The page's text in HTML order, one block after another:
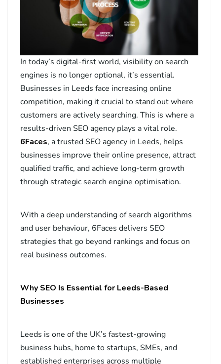
In today’s digital-first world, visibility on search
engines is no longer optional, it’s essential.
Businesses in Leeds face increasing online
competition, making it crucial to stand out where
customers are actively searching. This is where a
results-driven SEO agency plays a vital role.
6Faces, a trusted SEO agency in Leeds, helps
businesses improve their online presence, attract
qualified traffic, and achieve long-term growth
through strategic search engine optimisation.
With a deep understanding of search algorithms
and user behaviour, 6Faces delivers SEO
strategies that go beyond rankings and focus on
real business outcomes.
Why SEO Is Essential for Leeds-Based
Businesses
Leeds is one of the UK’s fastest-growing
business hubs, home to startups, SMEs, and
established enterprises across multiple